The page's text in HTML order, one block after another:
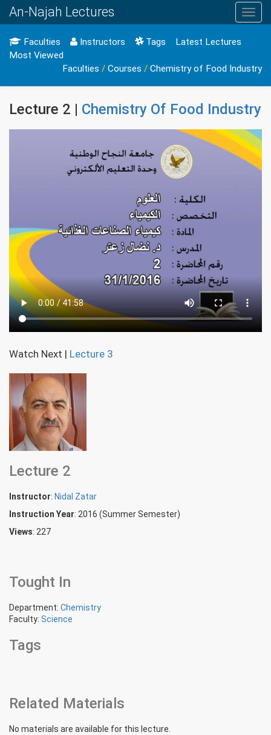
An-Najah Lectures
Faculties Instructors Tags
Latest Lectures
Most Viewed
Faculties / Courses / Chemistry of Food Industry
Lecture 2 | Chemistry Of Food Industry
Watch Next | Lecture 3
Lecture 2
Instructor: Nidal Zatar
Instruction Year: 2016 (Summer Semester)
Views: 227
Tought In
Department: Chemistry
Faculty: Science
Tags
Related Materials
No materials are available for this lecture.